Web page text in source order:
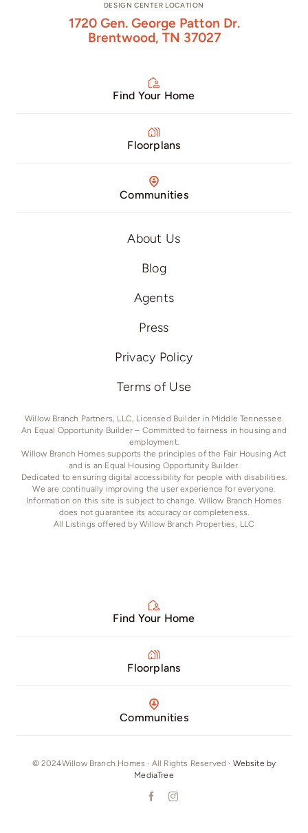
DESIGN CENTER LOCATION
1720 Gen. George Patton Dr.
Brentwood, TN 37027
Find Your Home
Floorplans
Communities
About Us
Blog
Agents
Press
Privacy Policy
Terms of Use
Willow Branch Partners, LLC, Licensed Builder in Middle Tennessee.
An Equal Opportunity Builder – Committed to fairness in housing and
employment.
Willow Branch Homes supports the principles of the Fair Housing Act
and is an Equal Housing Opportunity Builder.
Dedicated to ensuring digital accessibility for people with disabilities.
We are continually improving the user experience for everyone.
Information on this site is subject to change. Willow Branch Homes
does not guarantee its accuracy or completeness.
All Listings offered by Willow Branch Properties, LLC
Find Your Home
Floorplans
Communities
© 2024Willow Branch Homes · All Rights Reserved · Website by
MediaTree